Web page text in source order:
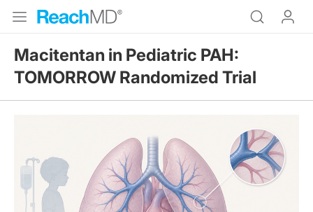
Macitentan in Pediatric PAH:
TOMORROW Randomized Trial